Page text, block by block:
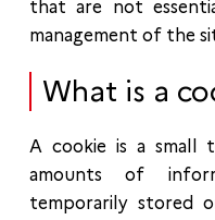
that are not
management of the
What is a
A cookie is a small
amounts of
temporarily stored